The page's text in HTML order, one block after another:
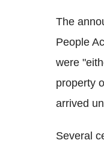
The
People
were
property
arrived
Several